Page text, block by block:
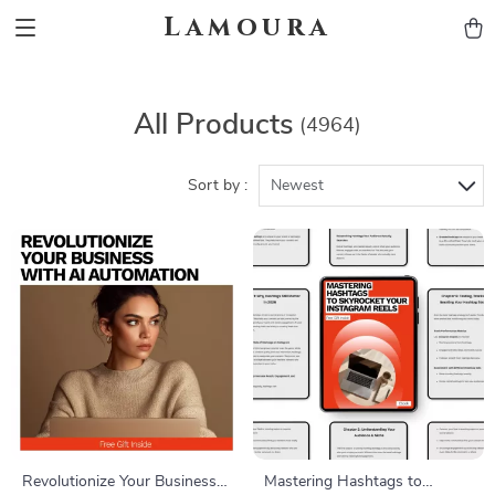
Lamoura
All Products (4964)
Sort by : Newest
Revolutionize Your Business
Mastering Hashtags to